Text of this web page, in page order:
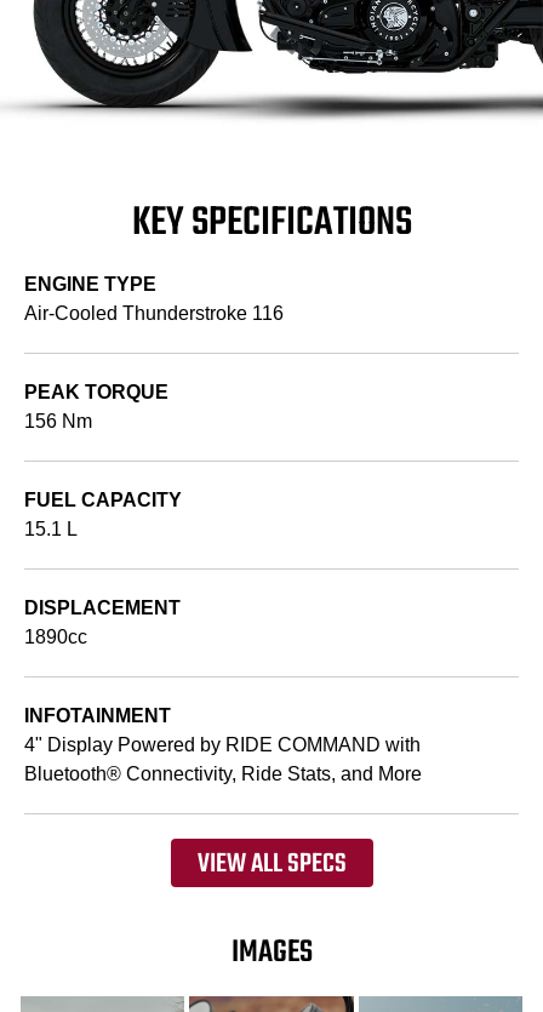
KEY SPECIFICATIONS
ENGINE TYPE
Air-Cooled Thunderstroke 116
PEAK TORQUE
156 Nm
FUEL CAPACITY
15.1 L
DISPLACEMENT
1890cc
INFOTAINMENT
4" Display Powered by RIDE COMMAND with
Bluetooth® Connectivity, Ride Stats, and More
VIEW ALL SPECS
IMAGES